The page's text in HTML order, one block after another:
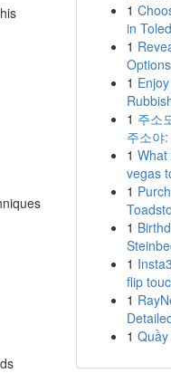
1
in
1
1
1 주소
주소야
1
vegas
1
1
1
flip
1
1